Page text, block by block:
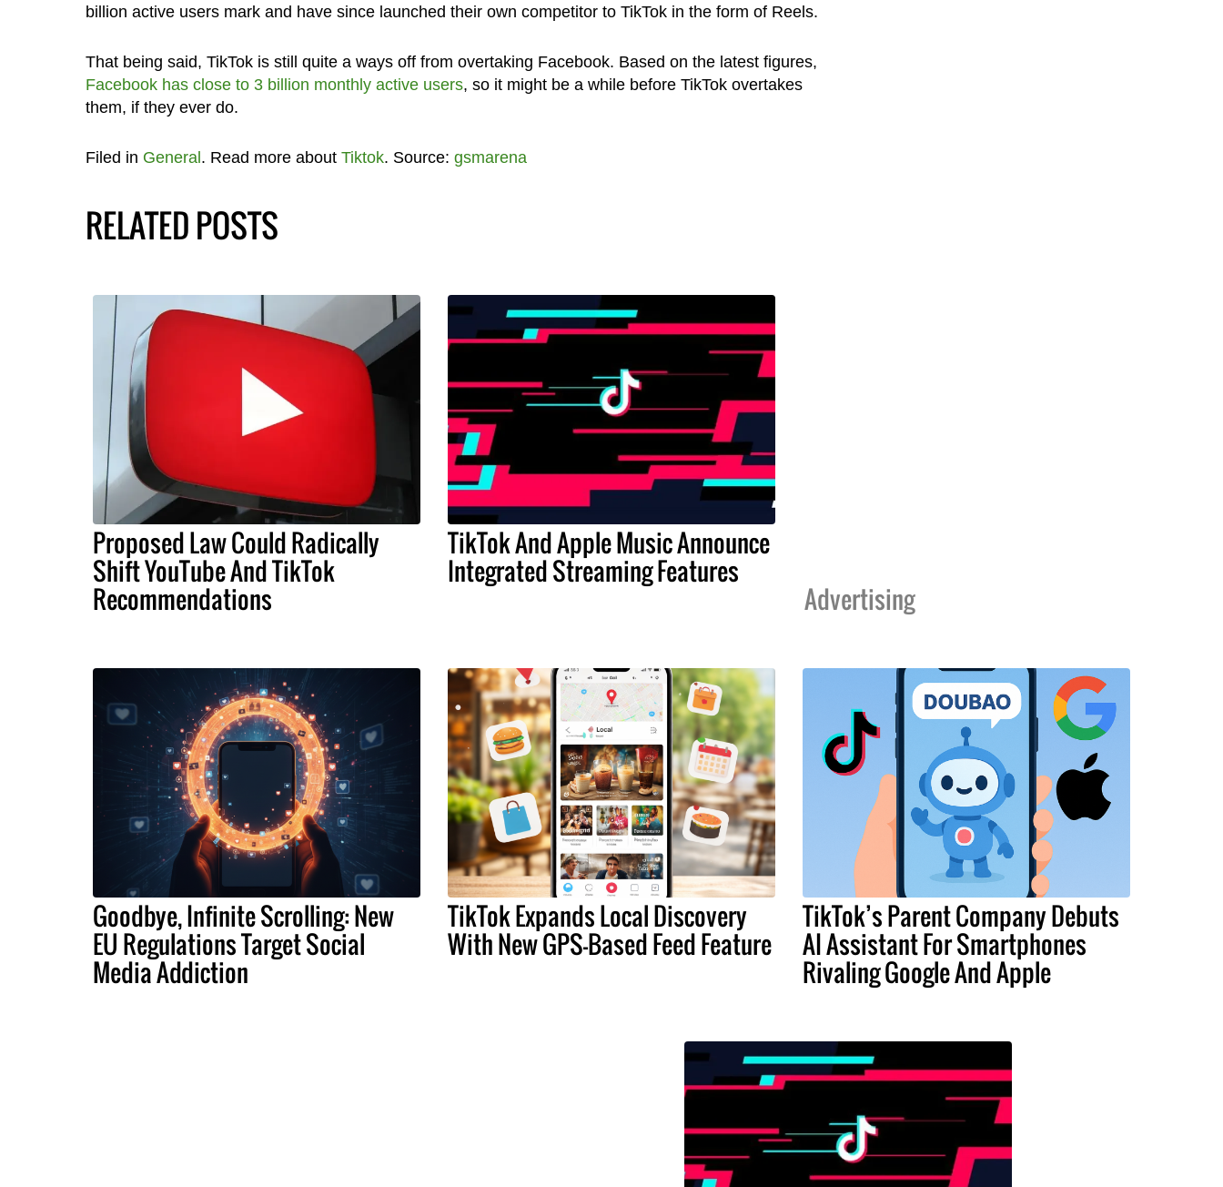
billion active users mark and have since launched their own competitor to TikTok in the form of Reels.
That being said, TikTok is still quite a ways off from overtaking Facebook. Based on the latest figures,
Facebook has close to 3 billion monthly active users, so it might be a while before TikTok overtakes
them, if they ever do.
Filed in General . Read more about Tiktok. Source: gsmarena
RELATED POSTS
Proposed Law Could Radically
Shift YouTube And TikTok
Recommendations
TikTok And Apple Music Announce
Integrated Streaming Features
Advertising
Goodbye, Infinite Scrolling: New
EU Regulations Target Social
Media Addiction
TikTok Expands Local Discovery
With New GPS-Based Feed Feature
TikTok’s Parent Company Debuts
AI Assistant For Smartphones
Rivaling Google And Apple